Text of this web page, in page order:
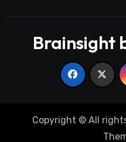
Brainsight
Copyright © All